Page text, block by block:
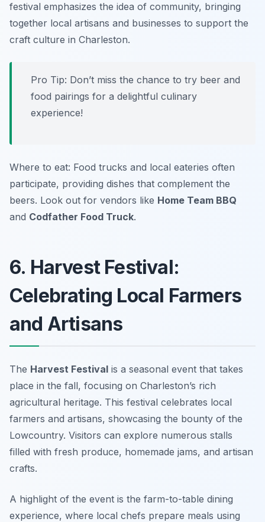
festival emphasizes the idea of community, bringing
together local artisans and businesses to support the
craft culture in Charleston.
Pro Tip: Don’t miss the chance to try beer and
food pairings for a delightful culinary
experience!
Where to eat: Food trucks and local eateries often
participate, providing dishes that complement the
beers. Look out for vendors like Home Team BBQ
and Codfather Food Truck.
6. Harvest Festival:
Celebrating Local Farmers
and Artisans
The Harvest Festival is a seasonal event that takes
place in the fall, focusing on Charleston’s rich
agricultural heritage. This festival celebrates local
farmers and artisans, showcasing the bounty of the
Lowcountry. Visitors can explore numerous stalls
filled with fresh produce, homemade jams, and artisan
crafts.
A highlight of the event is the farm-to-table dining
experience, where local chefs prepare meals using